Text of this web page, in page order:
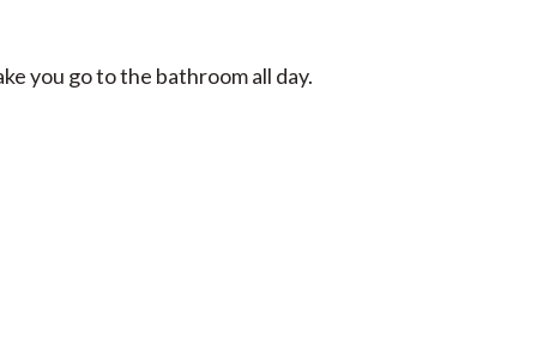
you go to the bathroom all day.